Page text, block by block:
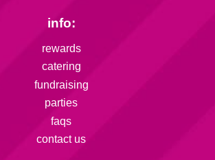
info:
rewards
catering
fundraising
parties
faqs
contact us